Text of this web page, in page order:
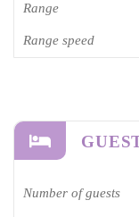
Range
Range speed
Number of guests